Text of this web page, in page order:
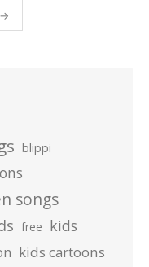
→
blippi
songs
free kids
kids cartoons